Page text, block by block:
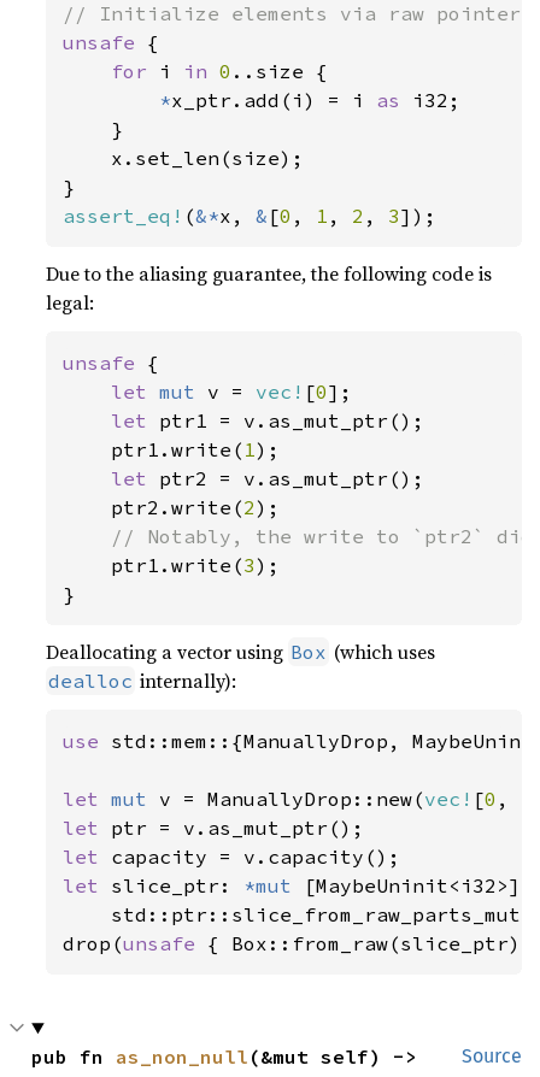
unsafe {
for i in 0 ..size {
*x_ptr.add(i) = i as i32;
    }
    x.set_len(size);
assert_eq! (&*x, & [0 , 1 , 2 , 3]);
Due to the aliasing guarantee, the following code is
legal:
unsafe {
let mut v = vec! [0];
let ptr1 = v.as_mut_ptr();
    ptr1.write(
1);
let ptr2 = v.as_mut_ptr();
    ptr2.write(
2);
// Notably, the write to `ptr2`
ptr1.write(3);
}
Deallocating a vector using Box (which uses
dealloc internally):
use std::mem::{ManuallyDrop,
let mut v = ManuallyDrop::new(vec! [0 ,
let
let
let slice_ptr: *mut
[MaybeUninit<i32>]
drop(unsafe { Box::from_raw(slice_ptr)
Source
pub fn as_non_null